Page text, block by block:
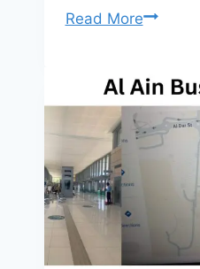
Read MoreAl
Station
Sharjah
2026
Tickets
&